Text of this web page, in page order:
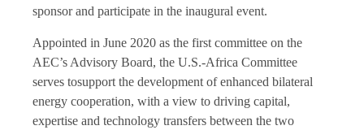
sponsor and participate in the inaugural event.
Appointed in June 2020 as the first committee on the
AEC’s Advisory Board, the U.S.-Africa Committee
serves tosupport the development of enhanced bilateral
energy cooperation, with a view to driving capital,
expertise and technology transfers between the two